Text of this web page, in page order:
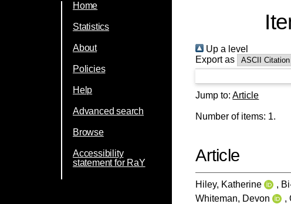
Home
Statistics
About
Policies
Help
Advanced search
Browse
Accessibility
statement for RaY
Up a level
Export as
Jump to:Article
Number of items: 1.
Article
Hiley, Katherine ,
Whiteman, Devon
,